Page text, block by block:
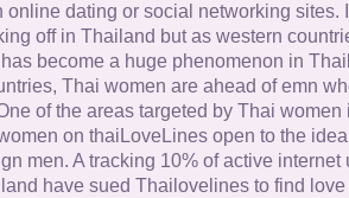
online dating or social networking sites.
off in Thailand but as western
become a huge phenomenon in
Thai women are ahead of emn
of the areas targeted by Thai
on thaiLoveLines open to the
men. A tracking 10% of active internet
have sued Thailovelines to find